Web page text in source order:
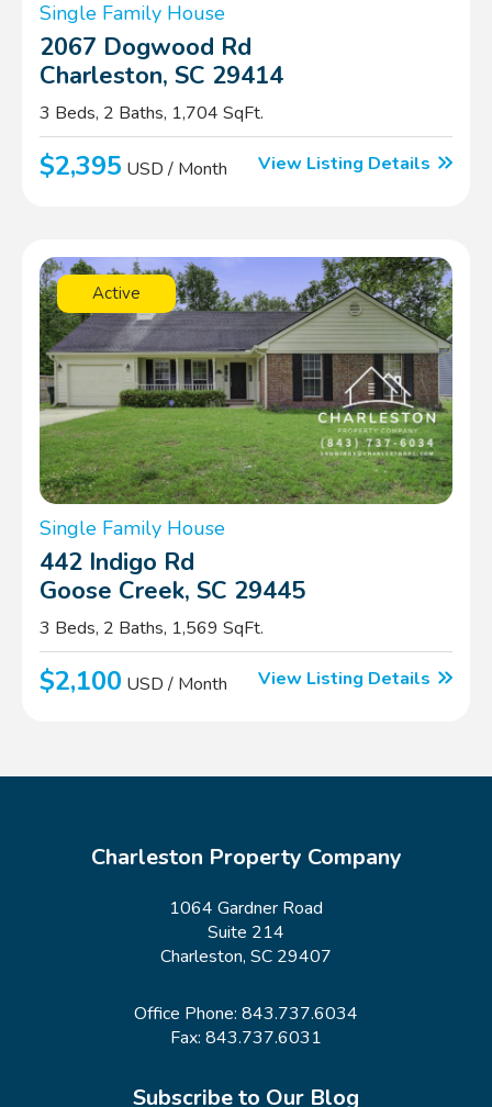
Single Family House
2067 Dogwood Rd
Charleston, SC 29414
3 Beds, 2 Baths, 1,704 SqFt.
$2,395 USD / Month View Listing Details
Active
Single Family House
442 Indigo Rd
Goose Creek, SC 29445
3 Beds, 2 Baths, 1,569 SqFt.
$2,100 USD / Month View Listing Details
Charleston Property Company
1064 Gardner Road
Suite 214
Charleston, SC 29407
Office Phone: 843.737.6034
Fax: 843.737.6031
Subscribe to Our Blog